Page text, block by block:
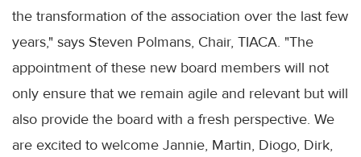
the transformation of the association over the last few
years," says Steven Polmans, Chair, TIACA. "The
appointment of these new board members will not
only ensure that we remain agile and relevant but will
also provide the board with a fresh perspective. We
are excited to welcome Jannie, Martin, Diogo, Dirk,